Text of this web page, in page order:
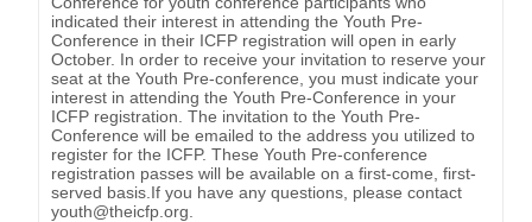
indicated their interest in attending the Youth Pre-
Conference in their ICFP registration will open in early
October. In order to receive your invitation to reserve your
seat at the Youth Pre-conference, you must indicate your
interest in attending the Youth Pre-Conference in your
ICFP registration. The invitation to the Youth Pre-
Conference will be emailed to the address you utilized to
register for the ICFP. These Youth Pre-conference
registration passes will be available on a first-come, first-
served basis.If you have any questions, please contact
youth@theicfp.org.